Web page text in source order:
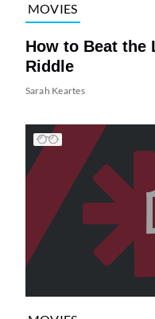
MOVIES
How to Beat the
Riddle
Sarah Keartes